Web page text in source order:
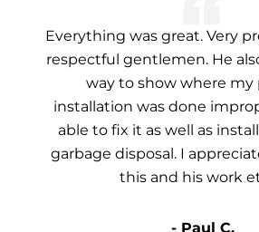
Everything was great. Very
respectful gentlemen. He
way to show where my
installation was done
able to fix it as well as
garbage disposal. I
this and his work
- Paul C.